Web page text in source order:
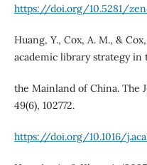
https://doi.org/10.5281/
Huang, Y., Cox, A. M., &
academic library strategy
the Mainland of China. The
49(6), 102772.
https://doi.org/10.1016/